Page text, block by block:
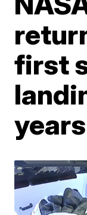
first
years